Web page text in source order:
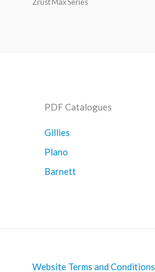
PDF Catalogues
Gillies
Plano
Barnett
Website Terms and Conditions